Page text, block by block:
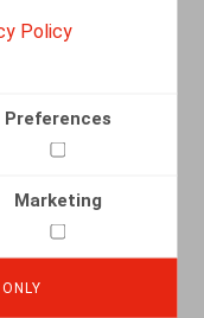
Policy
Preferences
Marketing